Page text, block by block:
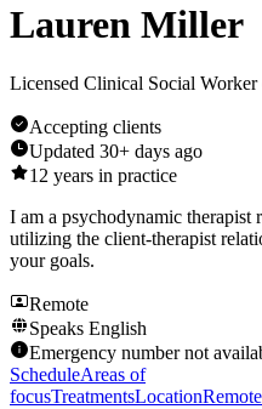
Lauren Miller
Licensed Clinical Social
Accepting clients
Updated 30+ days ago
12 years in practice
I am a psychodynamic therapist
utilizing the client-therapist
your goals.
Remote
Speaks English
Emergency number not
ScheduleAreas of
focusTreatmentsLocationRemote